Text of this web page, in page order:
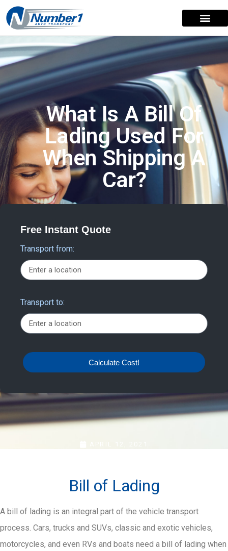
What Is A Bill Of
Lading Used For
When Shipping A
Car?
Free Instant Quote
Transport from:
Transport to:
Calculate Cost!
Bill of Lading
A bill of lading is an integral part of the vehicle transport
process. Cars, trucks and SUVs, classic and exotic vehicles,
motorcycles, and even RVs and boats need a bill of lading when